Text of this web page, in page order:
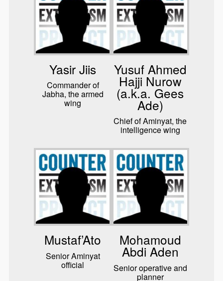
Yasir Jiis
Commander of
Jabha, the armed
wing
Yusuf Ahmed
Hajji Nurow
(a.k.a. Gees
Ade)
Chief of Aminyat, the
intelligence wing
Mustaf’Ato
Senior Aminyat
official
Mohamoud
Abdi Aden
Senior operative and
planner